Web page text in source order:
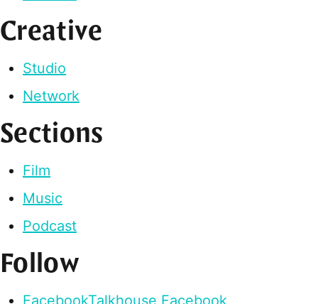
Creative
Studio
Network
Sections
Film
Music
Podcast
Follow
FacebookTalkhouse Facebook